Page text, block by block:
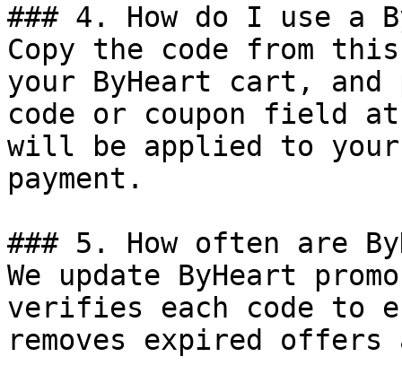
### 4. How do I use a
Copy the code from
your ByHeart cart, and
code or coupon field
will be applied to
payment.
### 5. How often are
We update ByHeart
verifies each code to
removes expired